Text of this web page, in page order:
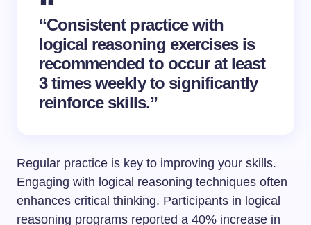
“Consistent practice with
logical reasoning exercises is
recommended to occur at least
3 times weekly to significantly
reinforce skills.”
Regular practice is key to improving your skills.
Engaging with logical reasoning techniques often
enhances critical thinking. Participants in logical
reasoning programs reported a 40% increase in